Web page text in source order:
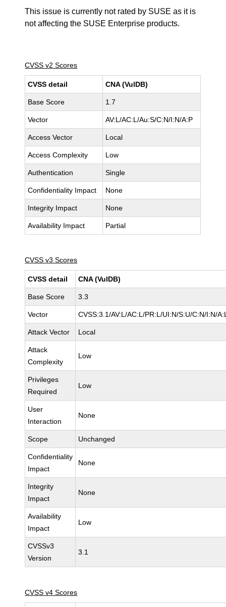
This issue is currently not rated by SUSE as it is
not affecting the SUSE Enterprise products.
CVSS v2 Scores
CVSS detail CNA (VulDB)
Base Score 1.7
Vector AV:L/AC:L/Au:S/C:N/I:N/A:P
Access Vector Local
Access Complexity Low
Authentication Single
Confidentiality Impact None
Integrity Impact None
Availability Impact Partial
CVSS v3 Scores
CVSS detail CNA (VulDB)
Base Score 3.3
Vector CVSS:3.1/AV:L/AC:L/PR:L/UI:N/S:U/C:N/I:N/
Attack Vector Local
Attack
Complexity
Low
Privileges
Required
Low
User
Interaction
None
Scope Unchanged
Confidentiality
Impact
None
Integrity
Impact
None
Availability
Impact
Low
CVSSv3
Version
3.1
CVSS v4 Scores